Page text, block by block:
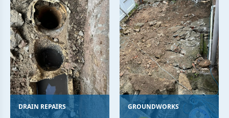
DRAIN REPAIRS GROUNDWORKS